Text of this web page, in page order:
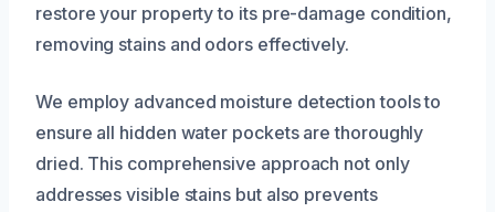
restore your property to its pre-damage condition,
removing stains and odors effectively.
We employ advanced moisture detection tools to
ensure all hidden water pockets are thoroughly
dried. This comprehensive approach not only
addresses visible stains but also prevents